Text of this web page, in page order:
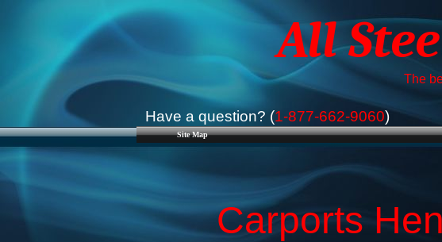
Site Map
All
The
Have a question? (1-877-662-9060)
Carports